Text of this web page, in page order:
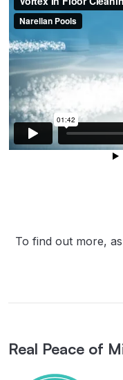
To find out more,
Real Peace of